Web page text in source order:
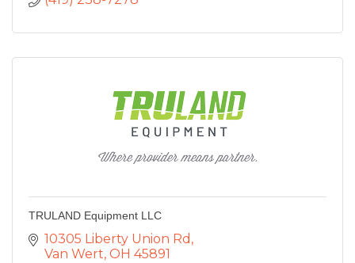
TRULAND Equipment LLC
10305 Liberty Union Rd
Van Wert OH 45891